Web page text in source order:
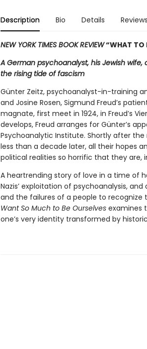
Description Bio Details Reviews
NEW YORK TIMES BOOK REVIEW“WHAT TO
A German psychoanalyst, his Jewish
the rising tide of fascism
Günter Zeitz, psychoanalyst-in-training
and Josine Rosen, Sigmund Freud’s
magnate, first meet in 1924, in Freud’s
develops, Freud arranges for Günter’s
Psychoanalytic Institute. Shortly after
less than a decade later, all their hopes
political realities so horrific that they are,
A heartrending story of love in a time of
Nazis’ exploitation of psychoanalysis,
and the failures of a people to recognize
Want So Much to Be Ourselvesexamines
one’s very identity transformed by